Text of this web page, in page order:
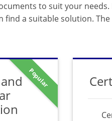
to suit your
a suitable solution.
Popular